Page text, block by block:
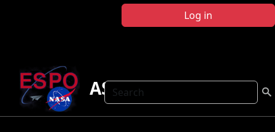
Log in
Search
ASHOE-MAESA